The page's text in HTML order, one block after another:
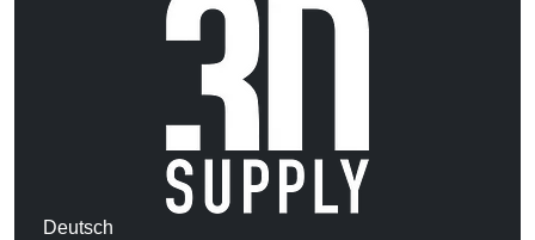
Deutsch